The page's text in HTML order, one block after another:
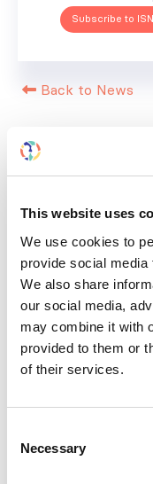
This website uses
We use cookies to
provide social
We also share
our social media,
may combine it with
provided to them or
of their services.
Selection
Necessary
Subscribe to
Back to News